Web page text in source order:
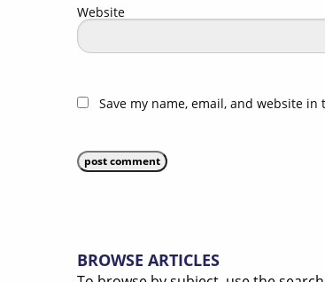
Website
Save my name, email, and website
BROWSE ARTICLES